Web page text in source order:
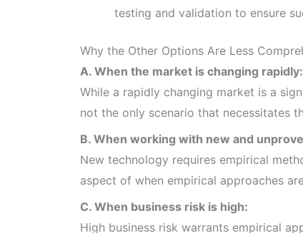
testing and validation to ensure
Why the Other Options Are Less
A. When the market is changing rapidly:
While a rapidly changing market is a
not the only scenario that necessitates
B. When working with new and
New technology requires empirical
aspect of when empirical approaches
C. When business risk is high:
High business risk warrants empirical